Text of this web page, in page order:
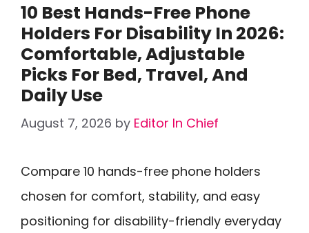
10 Best Hands-Free Phone
Holders For Disability In 2026:
Comfortable, Adjustable
Picks For Bed, Travel, And
Daily Use
August 7, 2026 by Editor In Chief
Compare 10 hands-free phone holders
chosen for comfort, stability, and easy
positioning for disability-friendly everyday